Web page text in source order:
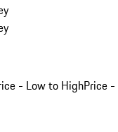
- Low to HighPrice -